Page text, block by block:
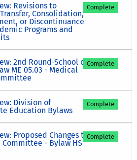
Revisions to
Consolidation,
or Discontinuance
Programs and
Complete
2nd Round-School of
ME 05.03 - Medical
Complete
Division of
Education Bylaws
Complete
Proposed Changes to
Committee - Bylaw HS
Complete